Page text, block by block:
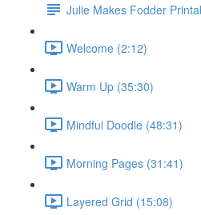
Julie Makes Fodder
Welcome (2:12)
Warm Up (35:30)
Mindful Doodle (48:31)
Morning Pages (31:41)
Layered Grid (15:08)